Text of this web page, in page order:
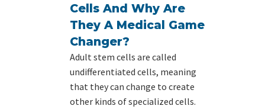
Cells And Why Are
They A Medical Game
Changer?
Adult stem cells are called
undifferentiated cells, meaning
that they can change to create
other kinds of specialized cells.